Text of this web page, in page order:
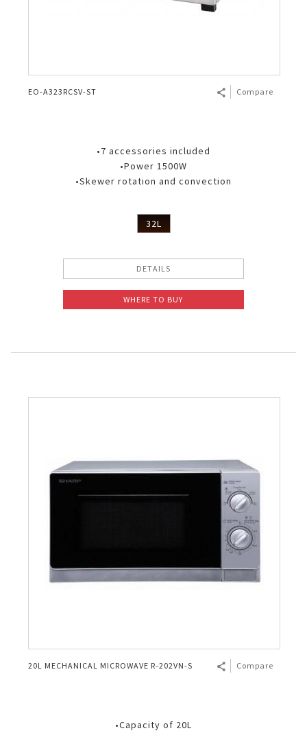
EO-A323RCSV-ST Compare
•7 accessories included
•Power 1500W
•Skewer rotation and convection
32L
DETAILS
WHERE TO BUY
20L MECHANICAL MICROWAVE R-202VN-S Compare
•Capacity of 20L